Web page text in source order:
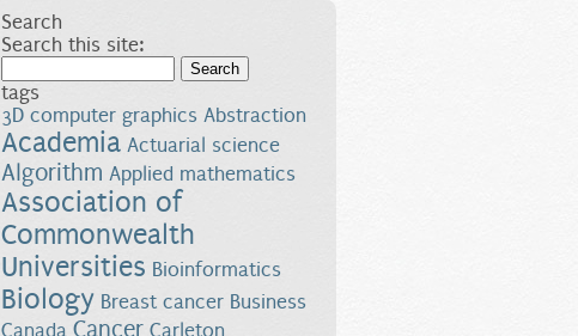
Search
Search this site:
tags
3D computer graphics Abstraction
Academia Actuarial science
Algorithm Applied mathematics
Association of
Commonwealth
Universities Bioinformatics
Biology Breast cancer Business
Canada Cancer Carleton